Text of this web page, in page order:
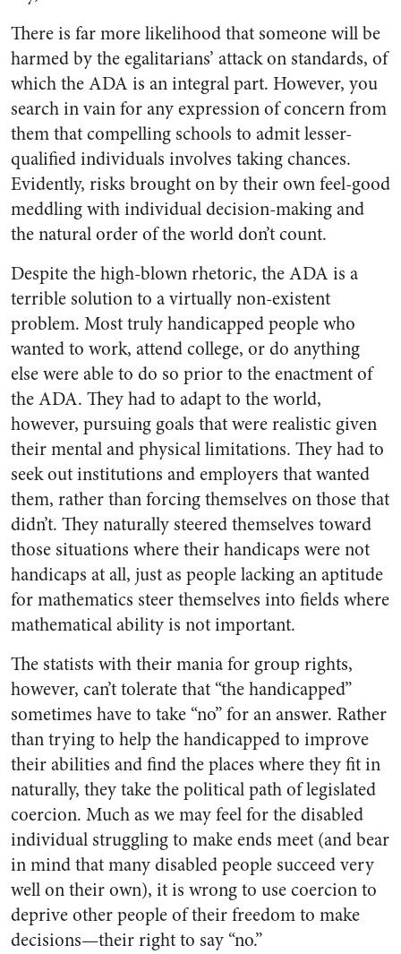
There is far more likelihood that someone will be
harmed by the egalitarians’ attack on standards, of
which the ADA is an integral part. However, you
search in vain for any expression of concern from
them that compelling schools to admit lesser-
qualified individuals involves taking chances.
Evidently, risks brought on by their own feel-good
meddling with individual decision-making and
the natural order of the world don’t count.
Despite the high-blown rhetoric, the ADA is a
terrible solution to a virtually non-existent
problem. Most truly handicapped people who
wanted to work, attend college, or do anything
else were able to do so prior to the enactment of
the ADA. They had to adapt to the world,
however, pursuing goals that were realistic given
their mental and physical limitations. They had to
seek out institutions and employers that wanted
them, rather than forcing themselves on those that
didn’t. They naturally steered themselves toward
those situations where their handicaps were not
handicaps at all, just as people lacking an aptitude
for mathematics steer themselves into fields where
mathematical ability is not important.
The statists with their mania for group rights,
however, can’t tolerate that “the handicapped”
sometimes have to take “no” for an answer. Rather
than trying to help the handicapped to improve
their abilities and find the places where they fit in
naturally, they take the political path of legislated
coercion. Much as we may feel for the disabled
individual struggling to make ends meet (and bear
in mind that many disabled people succeed very
well on their own), it is wrong to use coercion to
deprive other people of their freedom to make
decisions—their right to say “no.”